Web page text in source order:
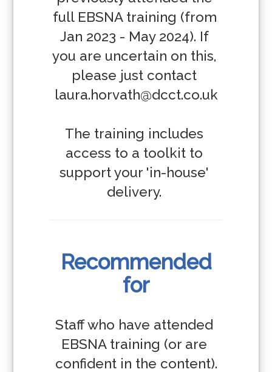
full EBSNA training (from
Jan 2023 - May 2024). If
you are uncertain on this,
please just contact
laura.horvath@dcct.co.uk
The training includes
access to a toolkit to
support your 'in-house'
delivery.
Recommended
for
Staff who have attended
EBSNA training (or are
confident in the content).